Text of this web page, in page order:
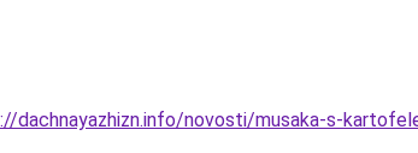
dachnayazhizn.info/novosti/musaka-s-